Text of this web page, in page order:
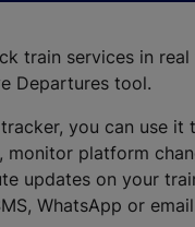
train services in
Departures tool.
you can use
monitor platform
updates on your
WhatsApp or